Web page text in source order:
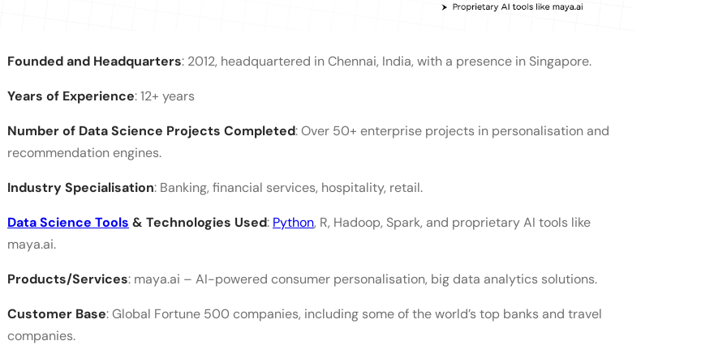
Founded and Headquarters: 2012, headquartered in Chennai, India, with a presence in Singapore.
Years of Experience: 12+ years
Number of Data Science Projects Completed: Over 50+ enterprise projects in personalisation and
recommendation engines.
Industry Specialisation: Banking, financial services, hospitality, retail.
Data Science Tools & Technologies Used: Python, R, Hadoop, Spark, and proprietary AI tools like
maya.ai.
Products/Services: maya.ai – AI-powered consumer personalisation, big data analytics solutions.
Customer Base: Global Fortune 500 companies, including some of the world’s top banks and travel
companies.